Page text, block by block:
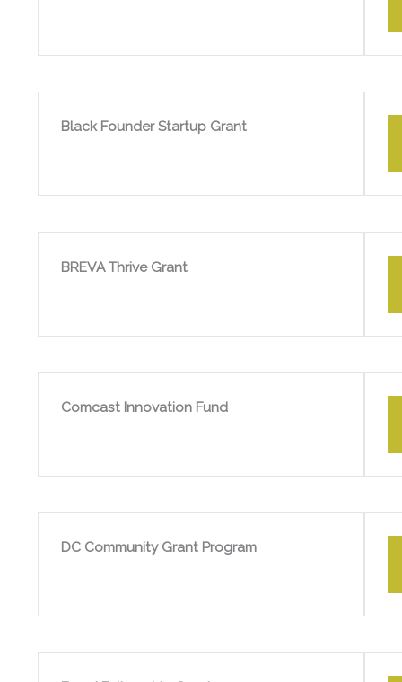
Black Founder Startup Grant
BREVA Thrive Grant
Comcast Innovation Fund
DC Community Grant Program